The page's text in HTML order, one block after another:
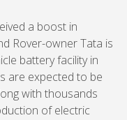
a boost in
Rover-owner Tata is
battery facility in
are expected to be
with thousands
of electric